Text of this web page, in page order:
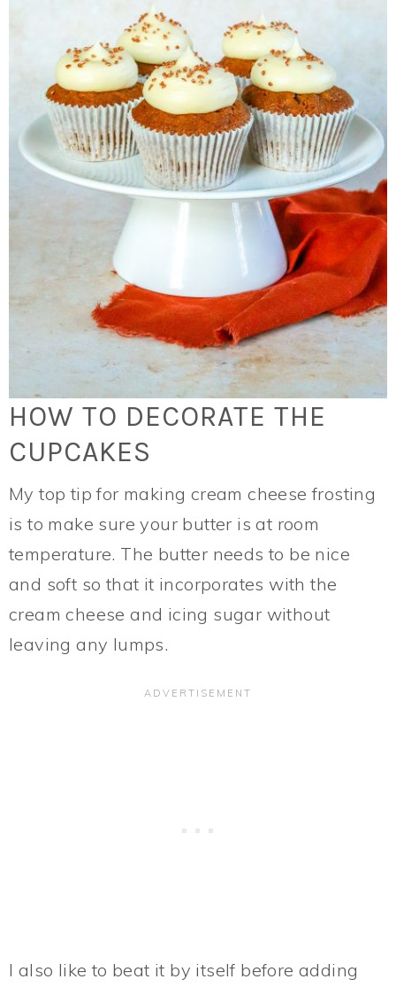
HOW TO DECORATE THE
CUPCAKES
My top tip for making cream cheese frosting
is to make sure your butter is at room
temperature. The butter needs to be nice
and soft so that it incorporates with the
cream cheese and icing sugar without
leaving any lumps.
I also like to beat it by itself before adding